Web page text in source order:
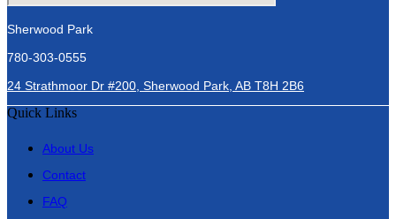
Sherwood Park
780-303-0555
24 Strathmoor Dr #200, Sherwood Park, AB T8H 2B6
Quick Links
About Us
Contact
FAQ